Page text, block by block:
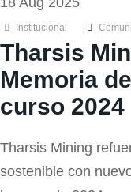
Institucional
Tharsis
Memoria
curso 2024
Tharsis Mining
sostenible con